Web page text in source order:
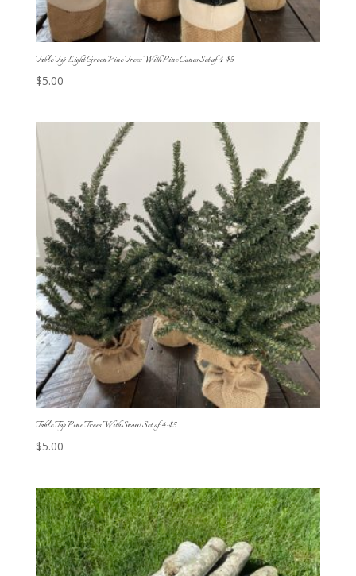
Table Top Light Green Pine Trees With Pine Cones Set of 4-$5
$5.00
Table Top Pine Trees With Snow Set of 4-$5
$5.00